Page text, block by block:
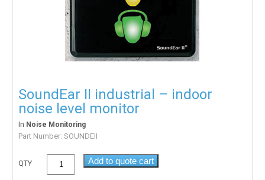
SoundEar II industrial – indoor
noise level monitor
In Noise Monitoring
Part Number: SOUNDEII
QTY Add to quote cart